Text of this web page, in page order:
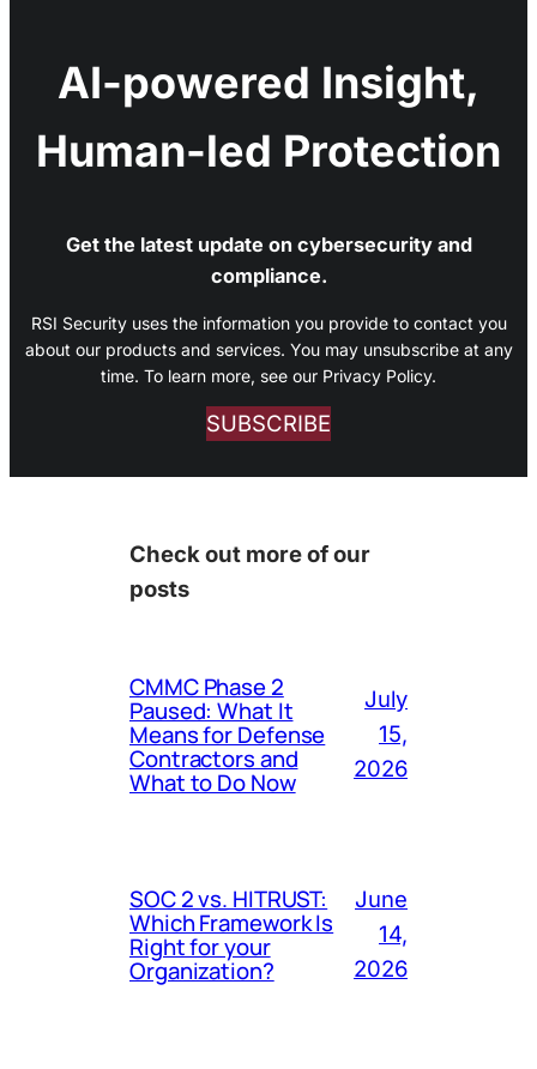
AI-powered Insight,
Human-led Protection
Get the latest update on cybersecurity and
compliance.
RSI Security uses the information you provide to contact you
about our products and services. You may unsubscribe at any
time. To learn more, see our Privacy Policy.
SUBSCRIBE
Check out more of our
posts
CMMC Phase 2
Paused: What It
Means for Defense
Contractors and
What to Do Now
July
15,
2026
SOC 2 vs. HITRUST:
Which Framework Is
Right for your
Organization?
June
14,
2026